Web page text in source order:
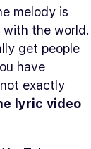
melody is
with the world.
get people
have
exactly
lyric video